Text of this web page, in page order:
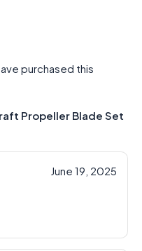
Propeller Blade Set
June 19, 2025
purchased this